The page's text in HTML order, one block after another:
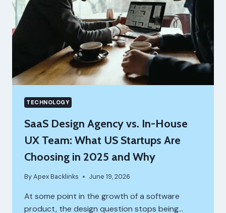
TECHNOLOGY
SaaS Design Agency vs. In-House
UX Team: What US Startups Are
Choosing in 2025 and Why
ByApex Backlinks June 19, 2026
At some point in the growth of a software
product, the design question stops being…